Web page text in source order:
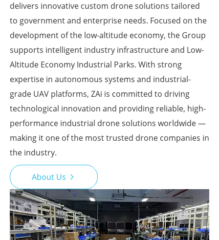
delivers innovative custom drone solutions tailored
to government and enterprise needs. Focused on the
development of the low-altitude economy, the Group
supports intelligent industry infrastructure and Low-
Altitude Economy Industrial Parks. With strong
expertise in autonomous systems and industrial-
grade UAV platforms, ZAi is committed to driving
technological innovation and providing reliable, high-
performance industrial drone solutions worldwide —
making it one of the most trusted drone companies in
the industry.
About Us 